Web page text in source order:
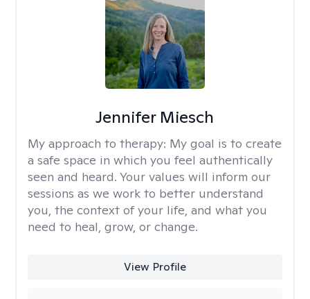
Jennifer Miesch
My approach to therapy: My goal is to create
a safe space in which you feel authentically
seen and heard. Your values will inform our
sessions as we work to better understand
you, the context of your life, and what you
need to heal, grow, or change.
View Profile